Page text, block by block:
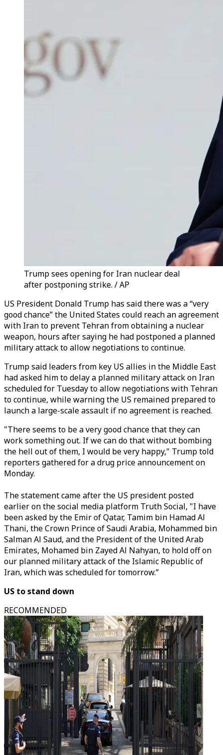
Trump sees opening for Iran nuclear deal
after postponing strike. / AP
US President Donald Trump has said there was a “very
good chance” the United States could reach an agreement
with Iran to prevent Tehran from obtaining a nuclear
weapon, hours after saying he had postponed a planned
military attack to allow negotiations to continue.
Trump said leaders from key US allies in the Middle East
had asked him to delay a planned military attack on Iran
scheduled for Tuesday to allow negotiations with Tehran
to continue, while warning the US remained prepared to
launch a large-scale assault if no agreement is reached.
"There seems to be a very good chance that they can
work something out. If we can do that without bombing
the hell out of them, I would be very happy," Trump told
reporters gathered for a drug price announcement on
Monday.
The statement came after the US president posted
earlier on the social media platform Truth Social, "I have
been asked by the Emir of Qatar, Tamim bin Hamad Al
Thani, the Crown Prince of Saudi Arabia, Mohammed bin
Salman Al Saud, and the President of the United Arab
Emirates, Mohamed bin Zayed Al Nahyan, to hold off on
our planned military attack of the Islamic Republic of
Iran, which was scheduled for tomorrow.”
US to stand down
RECOMMENDED